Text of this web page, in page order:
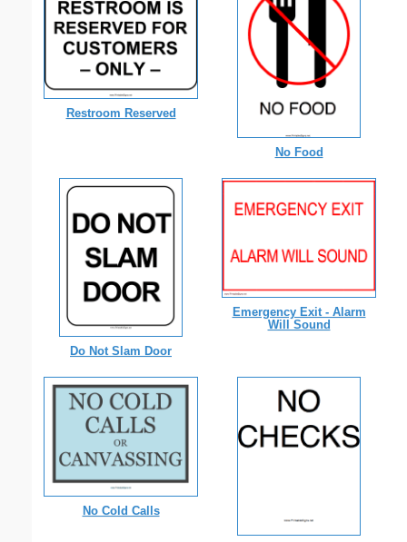
Restroom Reserved
No Food
Do Not Slam Door
Emergency Exit - Alarm
Will Sound
No Cold Calls